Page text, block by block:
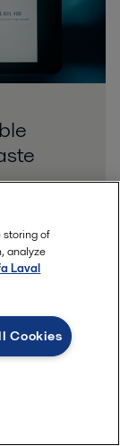
to hunt
has the
your
storing of
analyze
Laval
Cookies